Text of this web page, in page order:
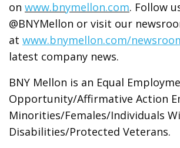
onwww.bnymellon.com. Follow
@BNYMellon or visit our
atwww.bnymellon.com/
latest company news.
BNY Mellon is an Equal
Opportunity/Affirmative Action
Minorities/Females/Individuals
Disabilities/Protected Veterans.